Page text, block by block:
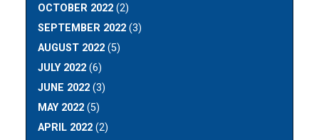
OCTOBER 2022 (2)
SEPTEMBER 2022 (3)
AUGUST 2022 (5)
JULY 2022 (6)
JUNE 2022 (3)
MAY 2022 (5)
APRIL 2022 (2)